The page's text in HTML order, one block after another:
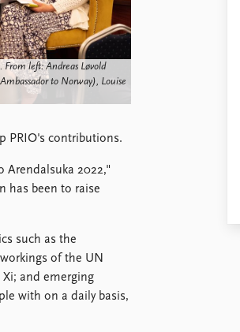
left: Andreas Løvold
to Norway), Louise
PRIO's contributions.
Arendalsuka 2022,"
has been to raise
such as the
of the UN
and emerging
with on a daily basis,